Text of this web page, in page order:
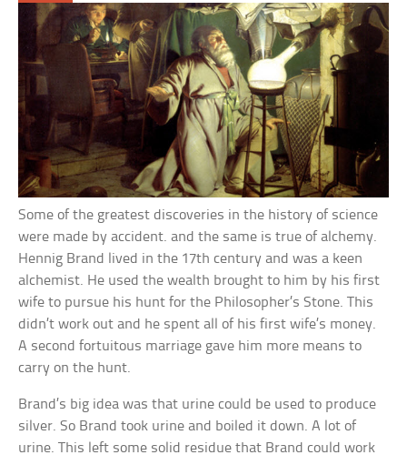
Some of the greatest discoveries in the history of science
were made by accident. and the same is true of alchemy.
Hennig Brand lived in the 17th century and was a keen
alchemist. He used the wealth brought to him by his first
wife to pursue his hunt for the Philosopher’s Stone. This
didn’t work out and he spent all of his first wife’s money.
A second fortuitous marriage gave him more means to
carry on the hunt.
Brand’s big idea was that urine could be used to produce
silver. So Brand took urine and boiled it down. A lot of
urine. This left some solid residue that Brand could work